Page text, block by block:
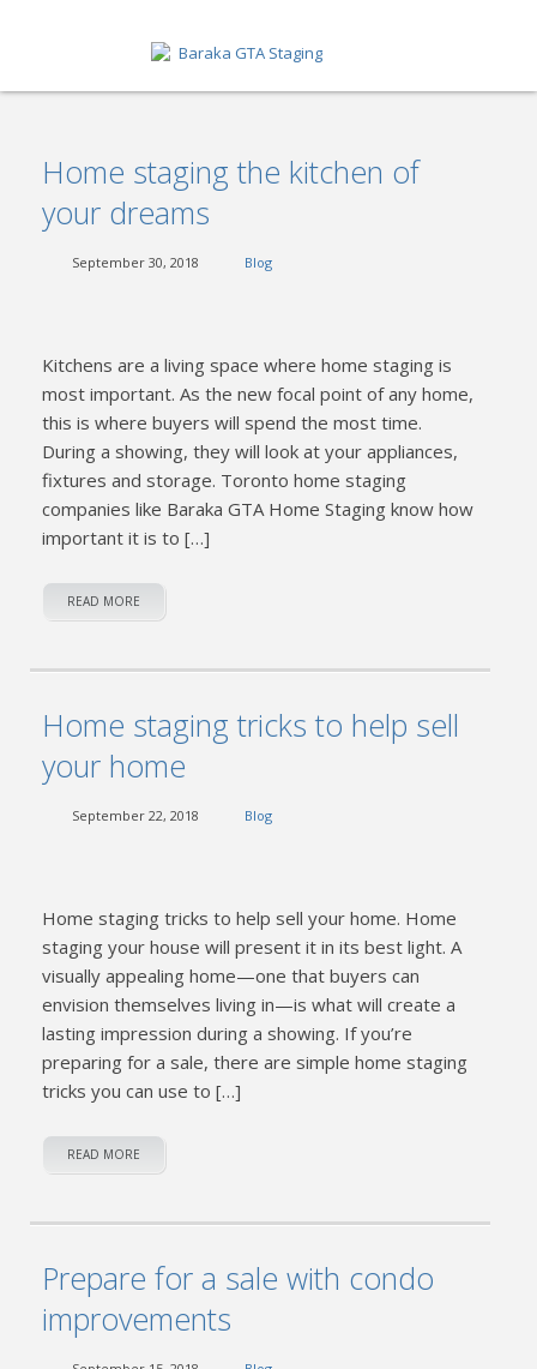
ABOUT
SERVICES
GET A QUOTE
Home staging the kitchen of
your dreams
September 30, 2018 Blog
Kitchens are a living space where home staging is
most important. As the new focal point of any home,
this is where buyers will spend the most time.
During a showing, they will look at your appliances,
fixtures and storage. Toronto home staging
companies like Baraka GTA Home Staging know how
important it is to […]
READ MORE
Home staging tricks to help sell
your home
September 22, 2018 Blog
Home staging tricks to help sell your home. Home
staging your house will present it in its best light. A
visually appealing home—one that buyers can
envision themselves living in—is what will create a
lasting impression during a showing. If you’re
preparing for a sale, there are simple home staging
tricks you can use to […]
READ MORE
Prepare for a sale with condo
improvements